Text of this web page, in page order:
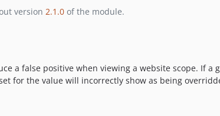
version 2.1.0of the module.
a false positive when viewing a website scope. If
for the value will incorrectly show as being